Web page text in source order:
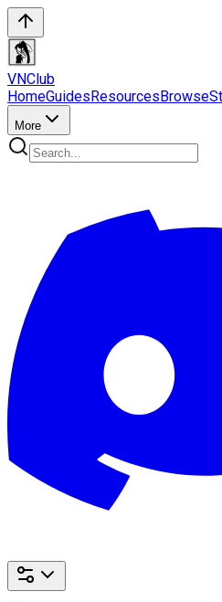
VNClub
HomeGuidesResourcesBrowse
More